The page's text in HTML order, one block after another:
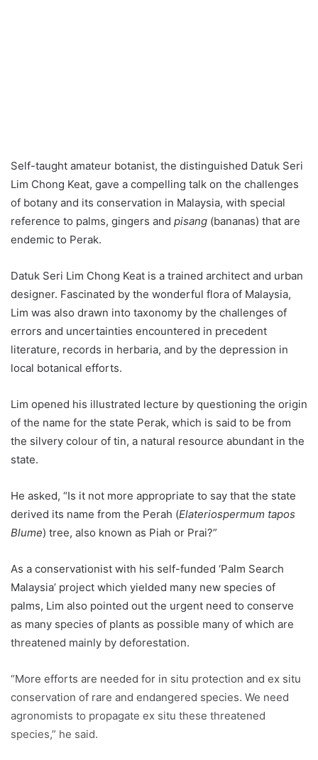
Self-taught amateur botanist, the distinguished Datuk Seri
Lim Chong Keat, gave a compelling talk on the challenges
of botany and its conservation in Malaysia, with special
reference to palms, gingers and pisang (bananas) that are
endemic to Perak.
Datuk Seri Lim Chong Keat is a trained architect and urban
designer. Fascinated by the wonderful flora of Malaysia,
Lim was also drawn into taxonomy by the challenges of
errors and uncertainties encountered in precedent
literature, records in herbaria, and by the depression in
local botanical efforts.
Lim opened his illustrated lecture by questioning the origin
of the name for the state Perak, which is said to be from
the silvery colour of tin, a natural resource abundant in the
state.
He asked, “Is it not more appropriate to say that the state
derived its name from the Perah (Elateriospermum tapos
Blume) tree, also known as Piah or Prai?”
As a conservationist with his self-funded ‘Palm Search
Malaysia’ project which yielded many new species of
palms, Lim also pointed out the urgent need to conserve
as many species of plants as possible many of which are
threatened mainly by deforestation.
“More efforts are needed for in situ protection and ex situ
conservation of rare and endangered species. We need
agronomists to propagate ex situ these threatened
species,” he said.